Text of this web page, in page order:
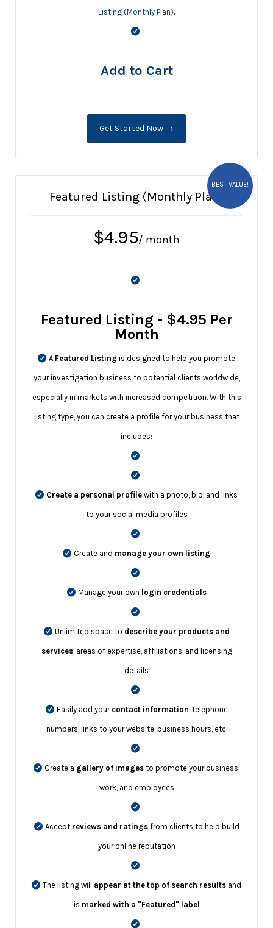
Listing (Monthly Plan).
Add to Cart
Get Started Now →
BEST VALUE!
Featured Listing (Monthly Plan)
$4.95/ month
Featured Listing - $4.95 Per
Month
A Featured Listing is designed to help you promote
your investigation business to potential clients worldwide,
especially in markets with increased competition. With this
listing type, you can create a profile for your business that
includes:
Create a personal profile with a photo, bio, and links
to your social media profiles
Create and manage your own listing
Manage your own login credentials
Unlimited space to describe your products and
services, areas of expertise, affiliations, and licensing
details
Easily add your contact information, telephone
numbers, links to your website, business hours, etc.
Create a gallery of images to promote your business,
work, and employees
Acceptreviews and ratingsfrom clients to help build
your online reputation
The listing will appear at the top of search results and
is marked with a "Featured" label